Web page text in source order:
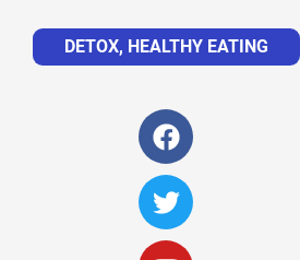
DETOX, HEALTHY EATING